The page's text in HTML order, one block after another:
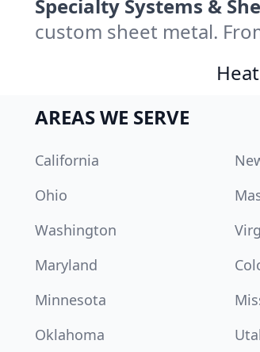
Specialty Systems &
custom sheet metal.
AREAS WE SERVE
California
Ohio
Washington
Maryland
Minnesota
Oklahoma